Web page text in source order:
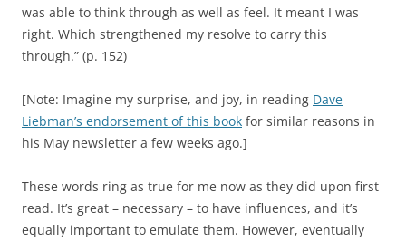
was able to think through as well as feel. It meant I was
right. Which strengthened my resolve to carry this
through.” (p. 152)
[Note: Imagine my surprise, and joy, in reading Dave
Liebman’s endorsement of this book for similar reasons in
his May newsletter a few weeks ago.]
These words ring as true for me now as they did upon first
read. It’s great – necessary – to have influences, and it’s
equally important to emulate them. However, eventually